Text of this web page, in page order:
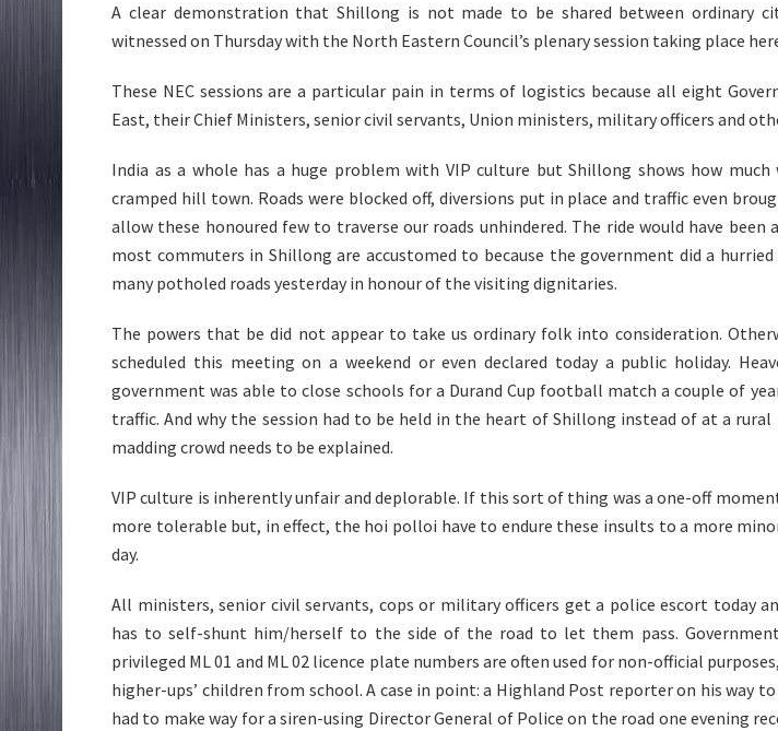
A clear demonstration that Shillong is not made to be shared between ordinary
witnessed on Thursday with the North Eastern Council’s plenary session taking place
These NEC sessions are a particular pain in terms of logistics because all eight
East, their Chief Ministers, senior civil servants, Union ministers, military officers and
India as a whole has a huge problem with VIP culture but Shillong shows how
cramped hill town. Roads were blocked off, diversions put in place and traffic even
allow these honoured few to traverse our roads unhindered. The ride would have
most commuters in Shillong are accustomed to because the government did a
many potholed roads yesterday in honour of the visiting dignitaries.
The powers that be did not appear to take us ordinary folk into consideration.
scheduled this meeting on a weekend or even declared today a public holiday.
government was able to close schools for a Durand Cup football match a couple of
traffic. And why the session had to be held in the heart of Shillong instead of at a
madding crowd needs to be explained.
VIP culture is inherently unfair and deplorable. If this sort of thing was a one-off
more tolerable but, in effect, the hoi polloi have to endure these insults to a more
day.
All ministers, senior civil servants, cops or military officers get a police escort today
has to self-shunt him/herself to the side of the road to let them pass.
privileged ML 01 and ML 02 licence plate numbers are often used for non-official
higher-ups’ children from school. A case in point: a Highland Post reporter on his way
had to make way for a siren-using Director General of Police on the road one evening